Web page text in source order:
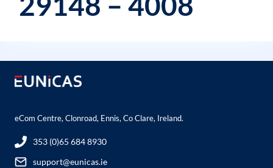
eCom Centre, Clonroad, Ennis, Co Clare, Ireland.
353 (0)65 684 8930
support@eunicas.ie